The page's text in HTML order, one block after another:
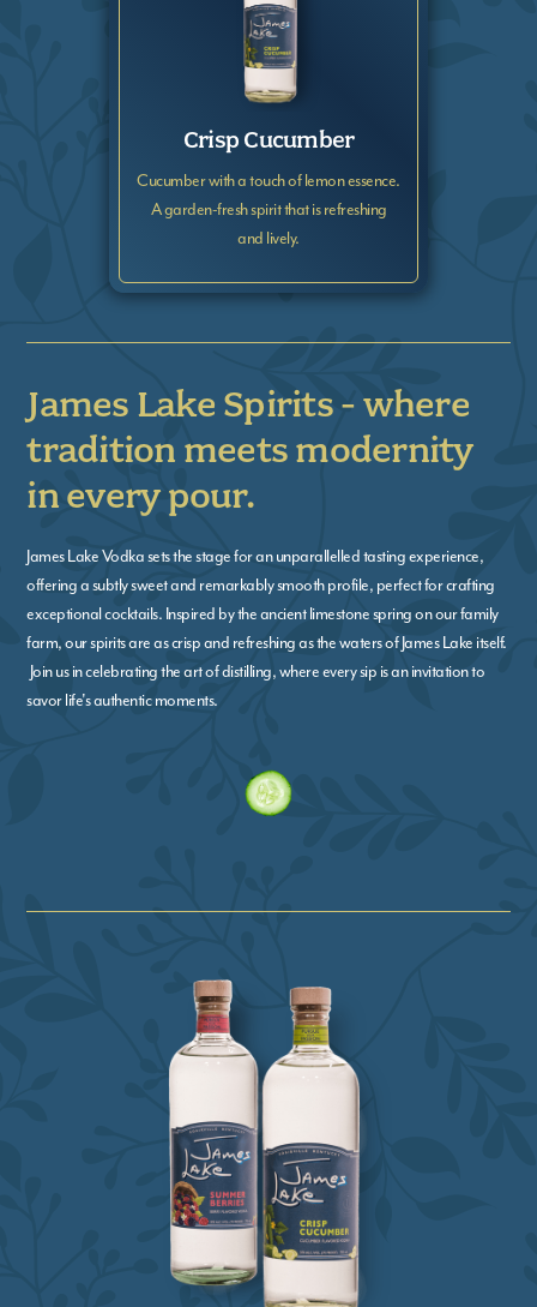
Crisp Cucumber
Cucumber with a touch of lemon essence.
A garden-fresh spirit that is refreshing
and lively.
James Lake Spirits - where
tradition meets modernity
in every pour.
James Lake Vodka sets the stage for an unparallelled tasting experience,
offering a subtly sweet and remarkably smooth profile, perfect for crafting
exceptional cocktails. Inspired by the ancient limestone spring on our family
farm, our spirits are as crisp and refreshing as the waters of James Lake itself.
Join us in celebrating the art of distilling, where every sip is an invitation to
savor life's authentic moments.